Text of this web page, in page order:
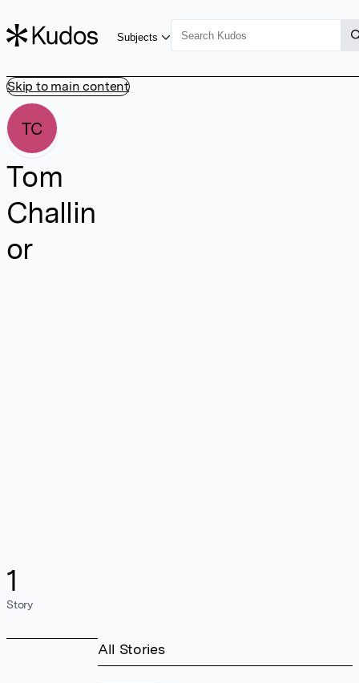
Skip to main content
Subjects
TC
Tom
Challin
or
1
Story
All Stories